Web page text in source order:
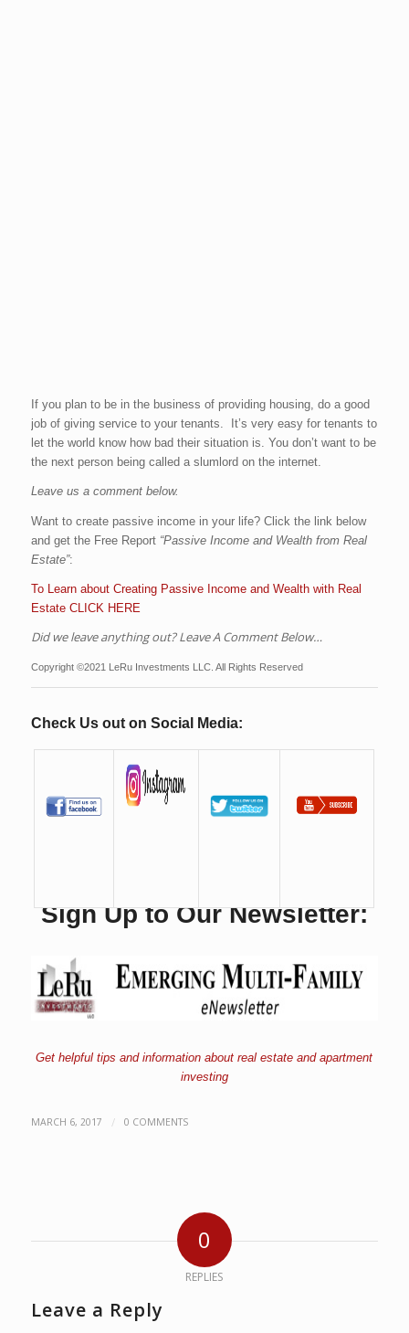
If you plan to be in the business of providing housing, do a good
job of giving service to your tenants. It’s very easy for tenants to
let the world know how bad their situation is. You don’t want to be
the next person being called a slumlord on the internet.
Leave us a comment below.
Want to create passive income in your life? Click the link below
and get the Free Report “Passive Income and Wealth from Real
Estate”:
To Learn about Creating Passive Income and Wealth with Real
Estate CLICK HERE
Did we leave anything out? Leave A Comment Below…
Copyright ©2021 LeRu Investments LLC. All Rights Reserved
Check Us out on Social Media:
Sign Up to Our Newsletter:
Get helpful tips and information about real estate and apartment
investing
MARCH 6, 2017 / 0 COMMENTS
0
REPLIES
Leave a Reply